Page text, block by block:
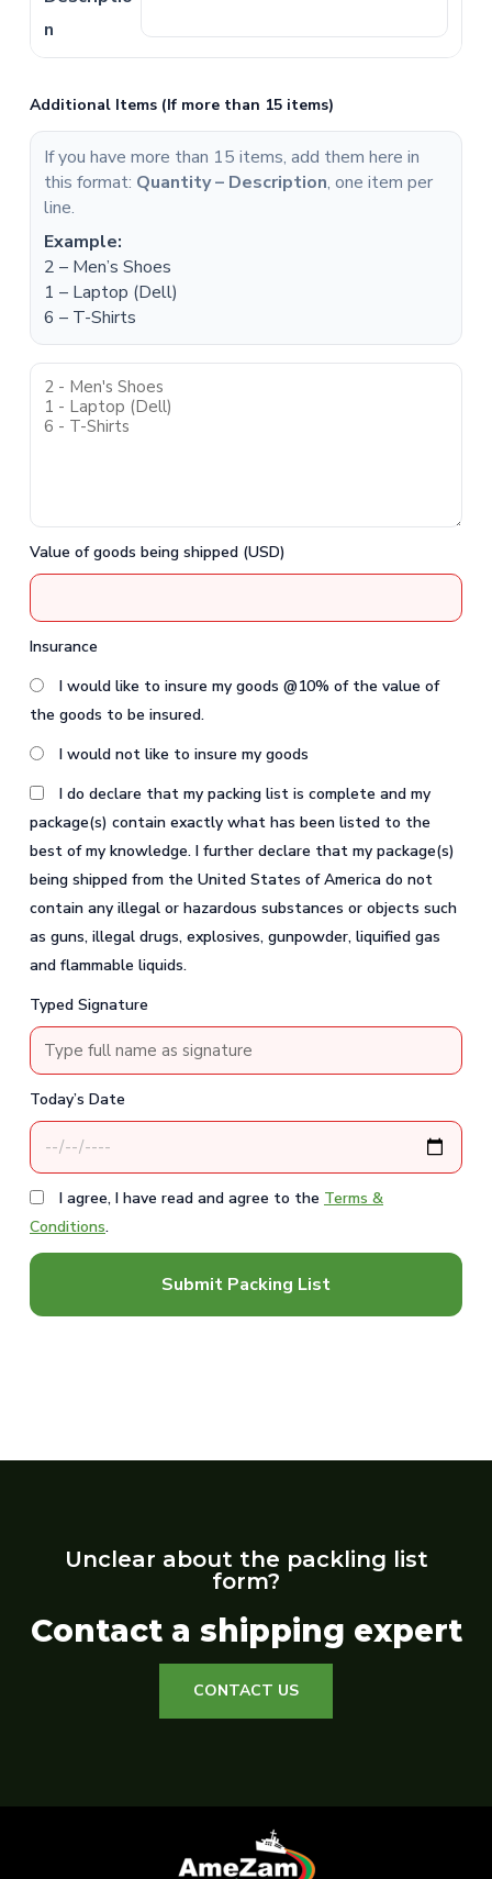
Additional Items (If more than 15 items)
If you have more than 15 items, add them here in
this format: Quantity – Description, one item per
line.
Example:
2 – Men’s Shoes
1 – Laptop (Dell)
6 – T-Shirts
Value of goods being shipped (USD)
Insurance
I would like to insure my goods @10% of the value of
the goods to be insured.
I would not like to insure my goods
I do declare that my packing list is complete and my
package(s) contain exactly what has been listed to the
best of my knowledge. I further declare that my package(s)
being shipped from the United States of America do not
contain any illegal or hazardous substances or objects such
as guns, illegal drugs, explosives, gunpowder, liquified gas
and flammable liquids.
Typed Signature
Today’s Date
I agree, I have read and agree to the Terms &
Conditions.
Submit Packing List
Unclear about the packling list
form?
Contact a shipping expert
CONTACT US